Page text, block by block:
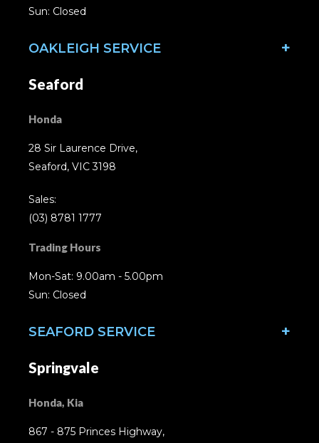
Sun: Closed
OAKLEIGH SERVICE
Seaford
Honda
28 Sir Laurence Drive,
Seaford, VIC 3198
Sales:
(03) 8781 1777
Trading Hours
Mon-Sat: 9.00am - 5.00pm
Sun: Closed
SEAFORD SERVICE
Springvale
Honda, Kia
867 - 875 Princes Highway,